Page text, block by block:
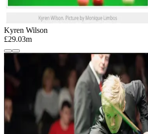
Kyren Wilson
£29.03m